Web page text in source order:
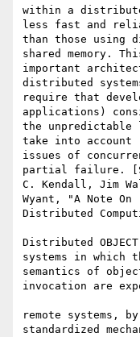
within a
less fast and
than those using
shared memory.
important
distributed
require that
applications)
the unpredictable
take into account
issues of
partial failure.
C. Kendall, Jim
Wyant, "A Note On
Distributed
Distributed
systems in which
semantics of
invocation are
remote systems,
standardized